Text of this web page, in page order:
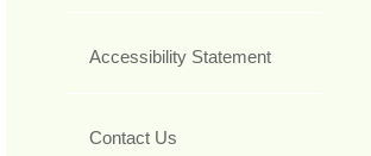
Accessibility Statement
Contact Us